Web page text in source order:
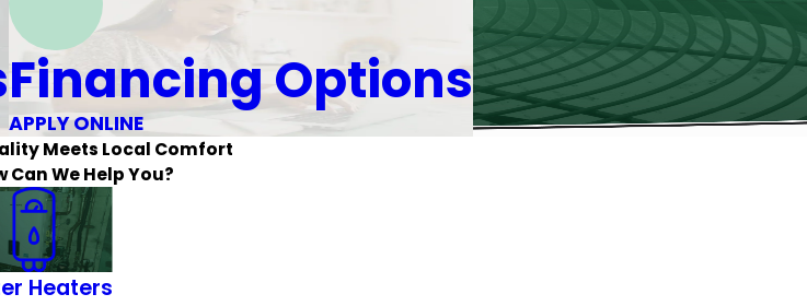
Financing Options
APPLY ONLINE
Meets Local Comfort
Can We Help You?
Heaters